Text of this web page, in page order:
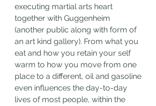
executing martial arts heart
together with Guggenheim
(another public along with form of
an art kind gallery). From what you
eat and how you retain your self
warm to how you move from one
place to a different, oil and gasoline
even influences the day-to-day
lives of most people, within the